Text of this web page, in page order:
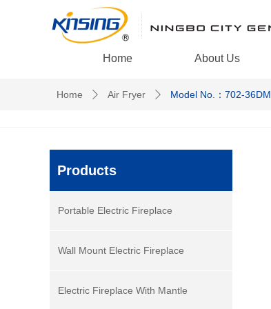
Home About Us
Home ꄲ Air Fryer ꄲ Model No.：702-36DM
Products
Portable Electric Fireplace
Wall Mount Electric Fireplace
Electric Fireplace With Mantle